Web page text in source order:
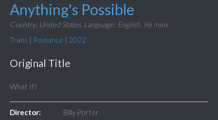
Anything's Possible
Country: United States, Language: English, 96 mins
Trans | Romance | 2022
Original Title
What If?
Director:
Billy Porter